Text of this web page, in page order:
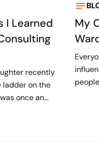
I Learned
recently
ladder on the
once an...
My